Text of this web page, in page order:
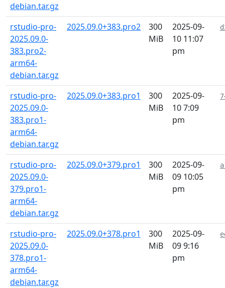
debian.tar.gz
rstudio-pro-
2025.09.0-
383.pro2-
arm64-
debian.tar.gz
2025.09.0+383.pro2
300
MiB
2025-09-
10 11:07
pm
rstudio-pro-
2025.09.0-
383.pro1-
arm64-
debian.tar.gz
2025.09.0+383.pro1
300
MiB
2025-09-
10 7:09
pm
rstudio-pro-
2025.09.0-
379.pro1-
arm64-
debian.tar.gz
2025.09.0+379.pro1
300
MiB
2025-09-
09 10:05
pm
rstudio-pro-
2025.09.0-
378.pro1-
arm64-
debian.tar.gz
2025.09.0+378.pro1
300
MiB
2025-09-
09 9:16
pm